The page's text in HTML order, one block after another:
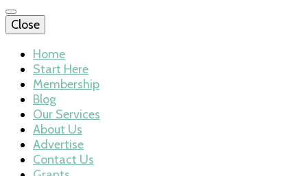
Close
Home
Start Here
Membership
Blog
Our Services
About Us
Advertise
Contact Us